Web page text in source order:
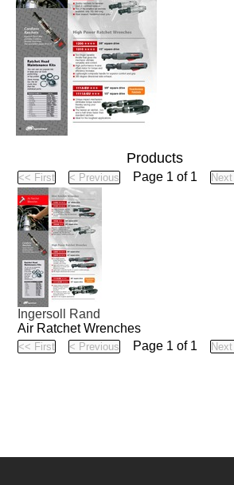
Products
Page 1 of 1
Ingersoll Rand
Air Ratchet Wrenches
Page 1 of 1